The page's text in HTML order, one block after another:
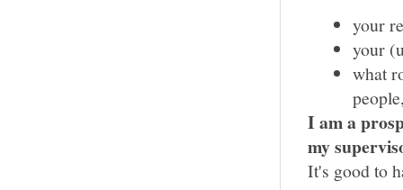
your
your
what
I am a
my
It's good to